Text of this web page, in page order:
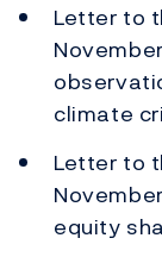
Letter to
climate
Letter to
equity